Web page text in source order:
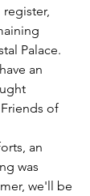
Palace.
an
of
an
was
we'll be